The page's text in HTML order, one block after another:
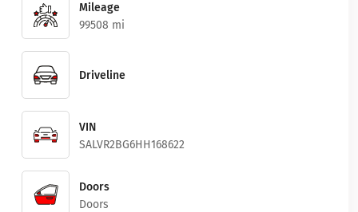
Mileage
99508 mi
Driveline
VIN
SALVR2BG6HH168622
Doors
Doors